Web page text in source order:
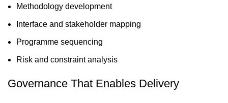
Methodology development
Interface and stakeholder mapping
Programme sequencing
Risk and constraint analysis
Governance That Enables Delivery